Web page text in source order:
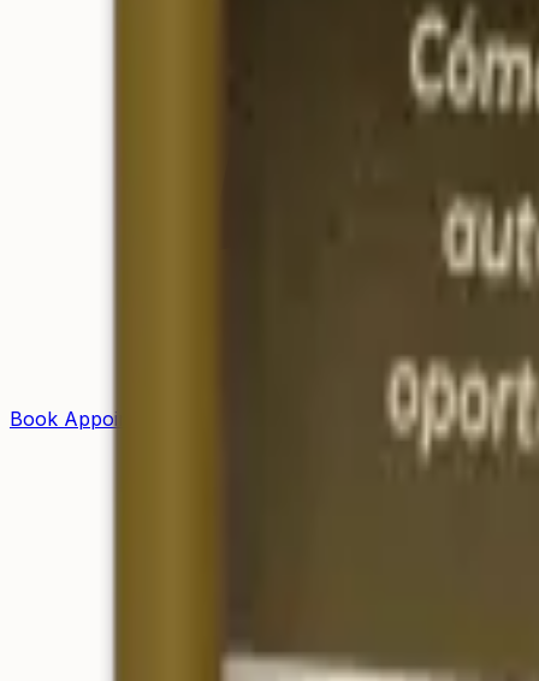
Book Appointment